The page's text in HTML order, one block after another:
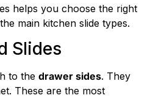
helps you choose the right
main kitchen slide types.
Slides
to the drawer sides. They
These are the most